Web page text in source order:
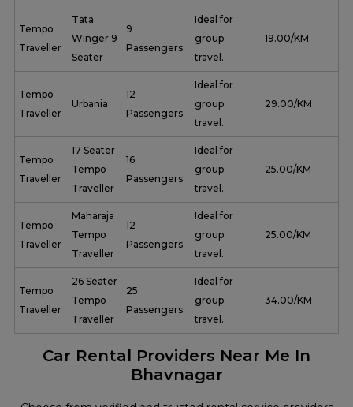
Tempo
Traveller
Tata
Winger 9
Seater
9
Passengers
Ideal for
group
travel.
₹ 19.00/KM
Tempo
Traveller
Urbania
12
Passengers
Ideal for
group
travel.
₹ 29.00/KM
Tempo
Traveller
17 Seater
Tempo
Traveller
16
Passengers
Ideal for
group
travel.
₹ 25.00/KM
Tempo
Traveller
Maharaja
Tempo
Traveller
12
Passengers
Ideal for
group
travel.
₹ 25.00/KM
Tempo
Traveller
26 Seater
Tempo
Traveller
25
Passengers
Ideal for
group
travel.
₹ 34.00/KM
Car Rental Providers Near Me In
Bhavnagar